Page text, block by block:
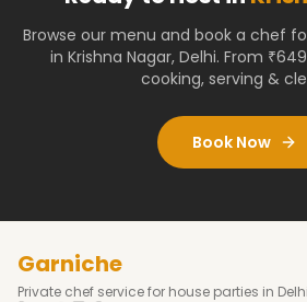
Browse our menu and book a chef
in Krishna Nagar, Delhi. From
cooking, serving &
Book Now
Garniche
Private chef service for house parties in